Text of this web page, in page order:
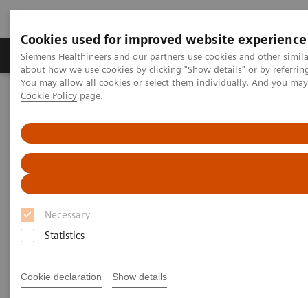
Cookies used for improved website experience
Siemens Healthineers and our partners use cookies and other
about how we use cookies by clicking "Show details" or by
You may allow all cookies or select them individually. And you
Cookie Policy page.
Necessary
Statistics
Cookie declaration Show details
Products & Services Support & Documentation
Home Medical Imaging
A step toward precision treatment in breast cancer